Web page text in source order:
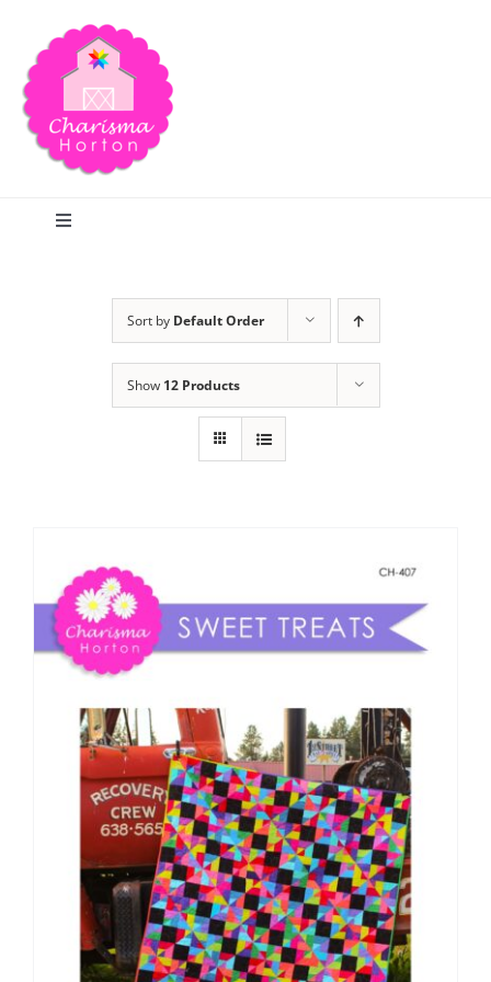
content
Toggle
Publications
Tutorials
Teaching & Events
Longarm Services
Subscribe
Contact Me
Sort by Default Order
Show 12 Products